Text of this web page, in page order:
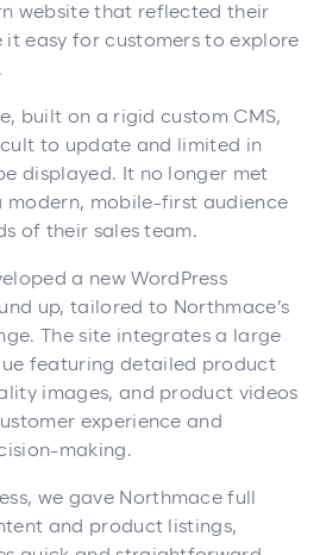
website that reflected their
easy for customers to explore
built on a rigid custom CMS,
to update and limited in
displayed. It no longer met
modern, mobile-first audience
of their sales team.
a new WordPress
up, tailored to Northmace’s
The site integrates a large
featuring detailed product
images, and product videos
experience and
making.
we gave Northmace full
and product listings,